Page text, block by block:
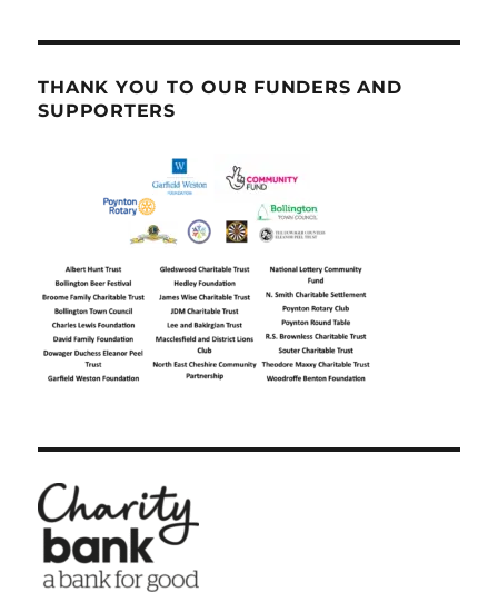
THANK YOU TO OUR FUNDERS AND
SUPPORTERS